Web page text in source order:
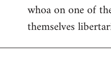
to
Welcome
libcom.org
whoa on one of
themselves